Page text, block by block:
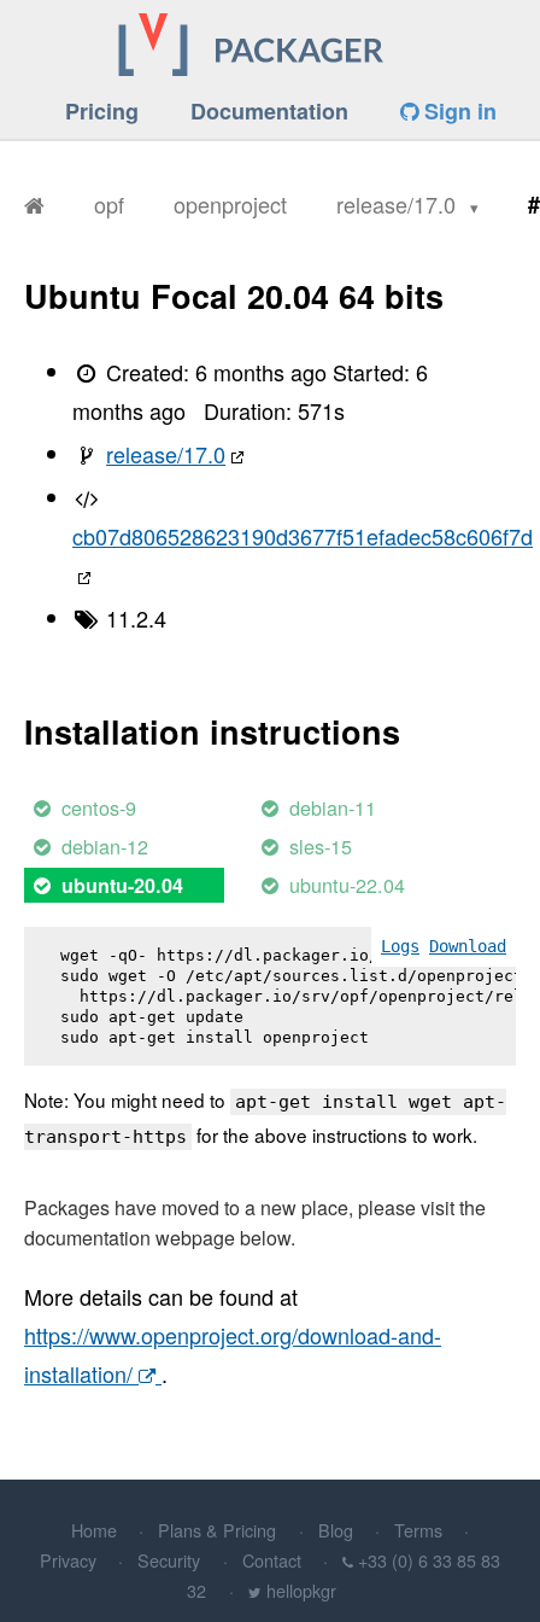
Pricing Documentation Sign in
opf openproject release/17.0
Ubuntu Focal 20.04 64 bits
Created:6 months ago Started:6
months ago
Duration: 571s
release/17.0
cb07d806528623190d3677f51efadec58c606f7d
11.2.4
Installation instructions
centos-9
debian-11
debian-12
sles-15
ubuntu-20.04 ubuntu-22.04
Logs Download
wget -qO- https://dl.packager.io/srv/opf/
sudo wget -O /etc/apt/sources.list.d/
https://dl.packager.io/srv/opf/openproject/
sudo apt-get update
sudo apt-get install openproject
Note: You might need to apt-get install wget apt-
transport-https for the above instructions to work.
Packages have moved to a new place, please visit the
documentation webpage below.
More details can be found at
https://www.openproject.org/download-and-
installation/
.
Home Plans & Pricing Blog
Terms
Privacy
Security Contact
+33 (0) 6 33 85 83
32
hellopkgr